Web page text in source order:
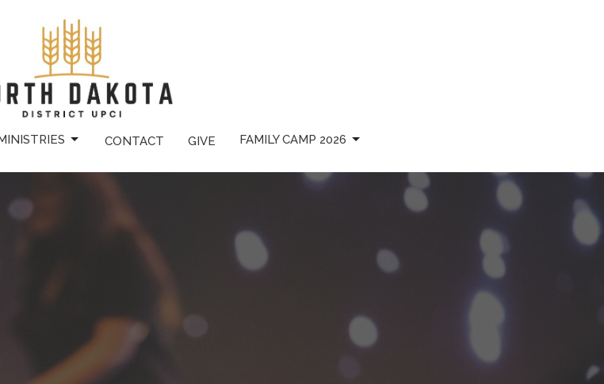
CONTACT GIVE FAMILY CAMP 2026